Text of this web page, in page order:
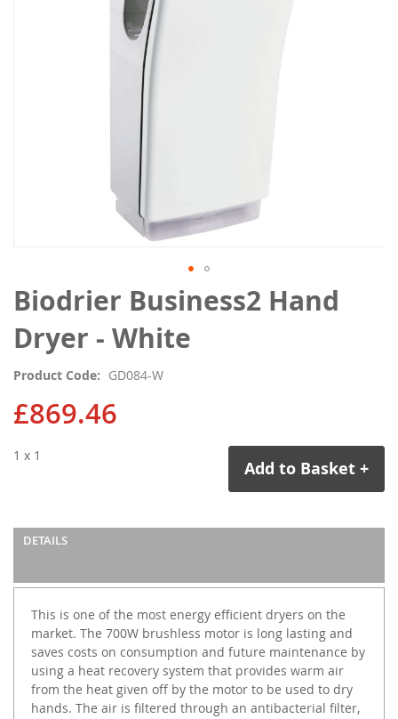
Biodrier Business2 Hand
Dryer - White
Product Code GD084-W
£869.46
Add to Basket +
1 x 1
DETAILS
This is one of the most energy efficient dryers on the
market. The 700W brushless motor is long lasting and
saves costs on consumption and future maintenance by
using a heat recovery system that provides warm air
from the heat given off by the motor to be used to dry
hands. The air is filtered through an antibacterial filter,
Skip
to
the
beginning
the
images
gallery